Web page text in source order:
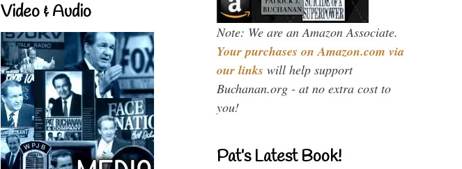
Video & Audio
Note: We are an Amazon Associate.
Your purchases on Amazon.com via
our links will help support
Buchanan.org - at no extra cost to
you!
Pat’s Latest Book!